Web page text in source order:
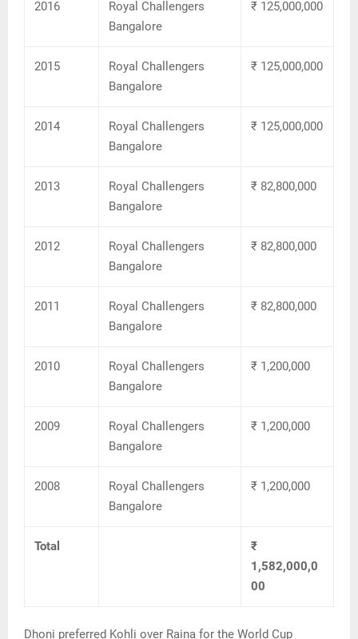
2016
Royal Challengers
Bangalore
₹ 125,000,000
2015
Royal Challengers
Bangalore
₹ 125,000,000
2014
Royal Challengers
Bangalore
₹ 125,000,000
2013
Royal Challengers
Bangalore
₹ 82,800,000
2012
Royal Challengers
Bangalore
₹ 82,800,000
2011
Royal Challengers
Bangalore
₹ 82,800,000
2010
Royal Challengers
Bangalore
₹ 1,200,000
2009
Royal Challengers
Bangalore
₹ 1,200,000
2008
Royal Challengers
Bangalore
₹ 1,200,000
Total
₹
1,582,000,0
00
Dhoni preferred Kohli over Raina for the World Cup